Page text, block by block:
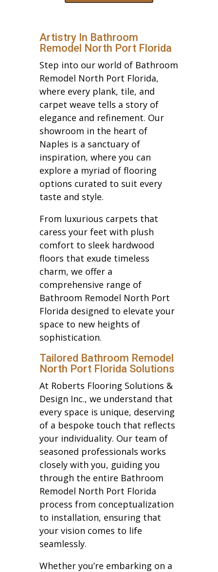
Artistry In Bathroom
Remodel North Port Florida
Step into our world of Bathroom
Remodel North Port Florida,
where every plank, tile, and
carpet weave tells a story of
elegance and refinement. Our
showroom in the heart of
Naples is a sanctuary of
inspiration, where you can
explore a myriad of flooring
options curated to suit every
taste and style.
From luxurious carpets that
caress your feet with plush
comfort to sleek hardwood
floors that exude timeless
charm, we offer a
comprehensive range of
Bathroom Remodel North Port
Florida designed to elevate your
space to new heights of
sophistication.
Tailored Bathroom Remodel
North Port Florida Solutions
At Roberts Flooring Solutions &
Design Inc., we understand that
every space is unique, deserving
of a bespoke touch that reflects
your individuality. Our team of
seasoned professionals works
closely with you, guiding you
through the entire Bathroom
Remodel North Port Florida
process from conceptualization
to installation, ensuring that
your vision comes to life
seamlessly.
Whether you’re embarking on a